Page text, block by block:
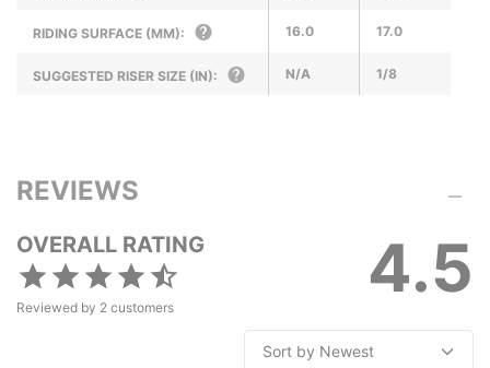
RIDING SURFACE (MM): 16.0 17.0
SUGGESTED RISER SIZE (IN): N/A 1/8
REVIEWS
4.5
OVERALL RATING
Reviewed by 2 customers